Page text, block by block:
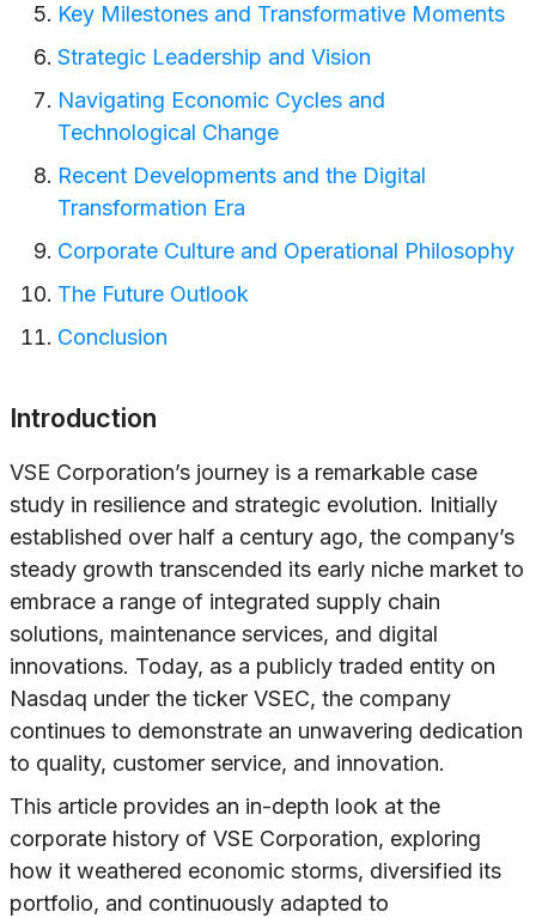
Key Milestones and Transformative Moments
Strategic Leadership and Vision
Navigating Economic Cycles and
Technological Change
Recent Developments and the Digital
Transformation Era
Corporate Culture and Operational Philosophy
The Future Outlook
Conclusion
Introduction
VSE Corporation’s journey is a remarkable case
study in resilience and strategic evolution. Initially
established over half a century ago, the company’s
steady growth transcended its early niche market to
embrace a range of integrated supply chain
solutions, maintenance services, and digital
innovations. Today, as a publicly traded entity on
Nasdaq under the ticker VSEC, the company
continues to demonstrate an unwavering dedication
to quality, customer service, and innovation.
This article provides an in-depth look at the
corporate history of VSE Corporation, exploring
how it weathered economic storms, diversified its
portfolio, and continuously adapted to